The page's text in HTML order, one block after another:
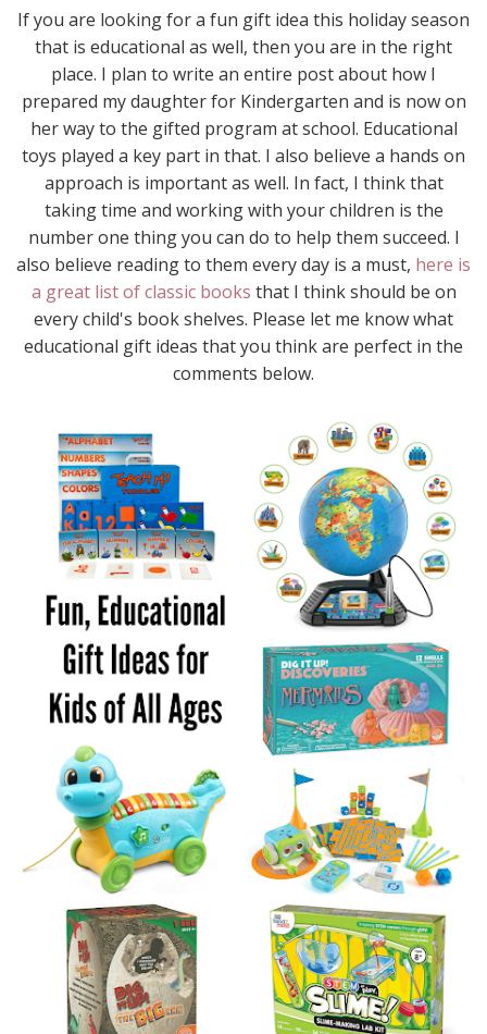
If you are looking for a fun gift idea this holiday season
that is educational as well, then you are in the right
place. I plan to write an entire post about how I
prepared my daughter for Kindergarten and is now on
her way to the gifted program at school. Educational
toys played a key part in that. I also believe a hands on
approach is important as well. In fact, I think that
taking time and working with your children is the
number one thing you can do to help them succeed. I
also believe reading to them every day is a must, here is
a great list of classic books that I think should be on
every child's book shelves. Please let me know what
educational gift ideas that you think are perfect in the
comments below.